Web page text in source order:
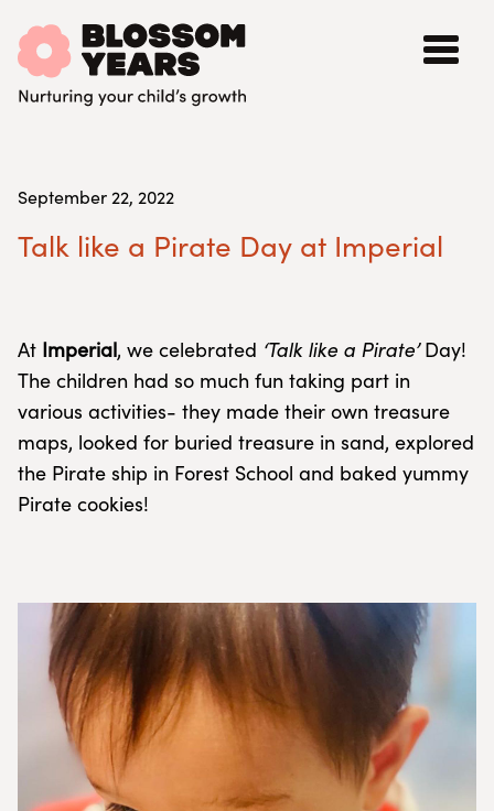
September 22, 2022
Talk like a Pirate Day at Imperial
At Imperial, we celebrated ‘Talk like a Pirate’Day!
The children had so much fun taking part in
various activities- they made their own treasure
maps, looked for buried treasure in sand, explored
the Pirate ship in Forest School and baked yummy
Pirate cookies!